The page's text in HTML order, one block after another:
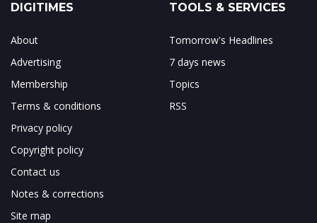
DIGITIMES
About
Advertising
Membership
Terms & conditions
Privacy policy
Copyright policy
Contact us
Notes & corrections
Site map
TOOLS & SERVICES
Tomorrow's Headlines
7 days news
Topics
RSS